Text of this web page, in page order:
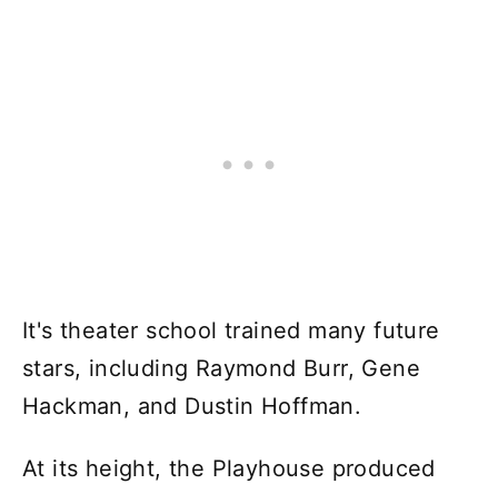
It's theater school trained many future
stars, including Raymond Burr, Gene
Hackman, and Dustin Hoffman.
At its height, the Playhouse produced